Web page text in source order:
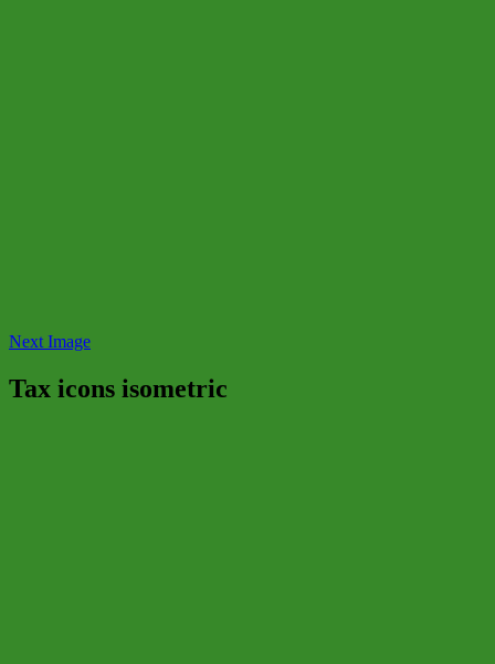
Next Image
Tax icons isometric